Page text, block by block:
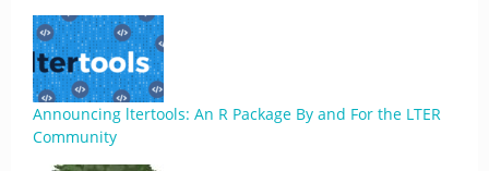
Announcing ltertools: An R Package By and For the LTER
Community